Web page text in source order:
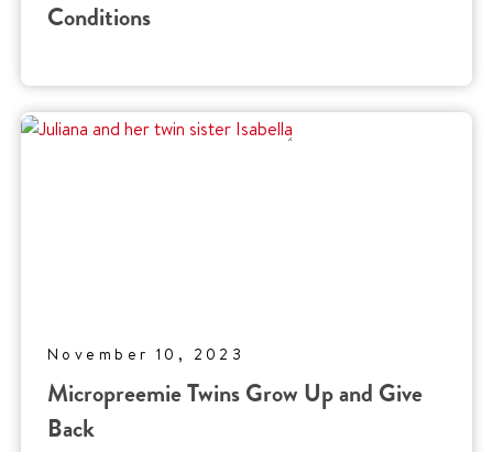
Conditions
November 10, 2023
Micropreemie Twins Grow Up and Give
Back